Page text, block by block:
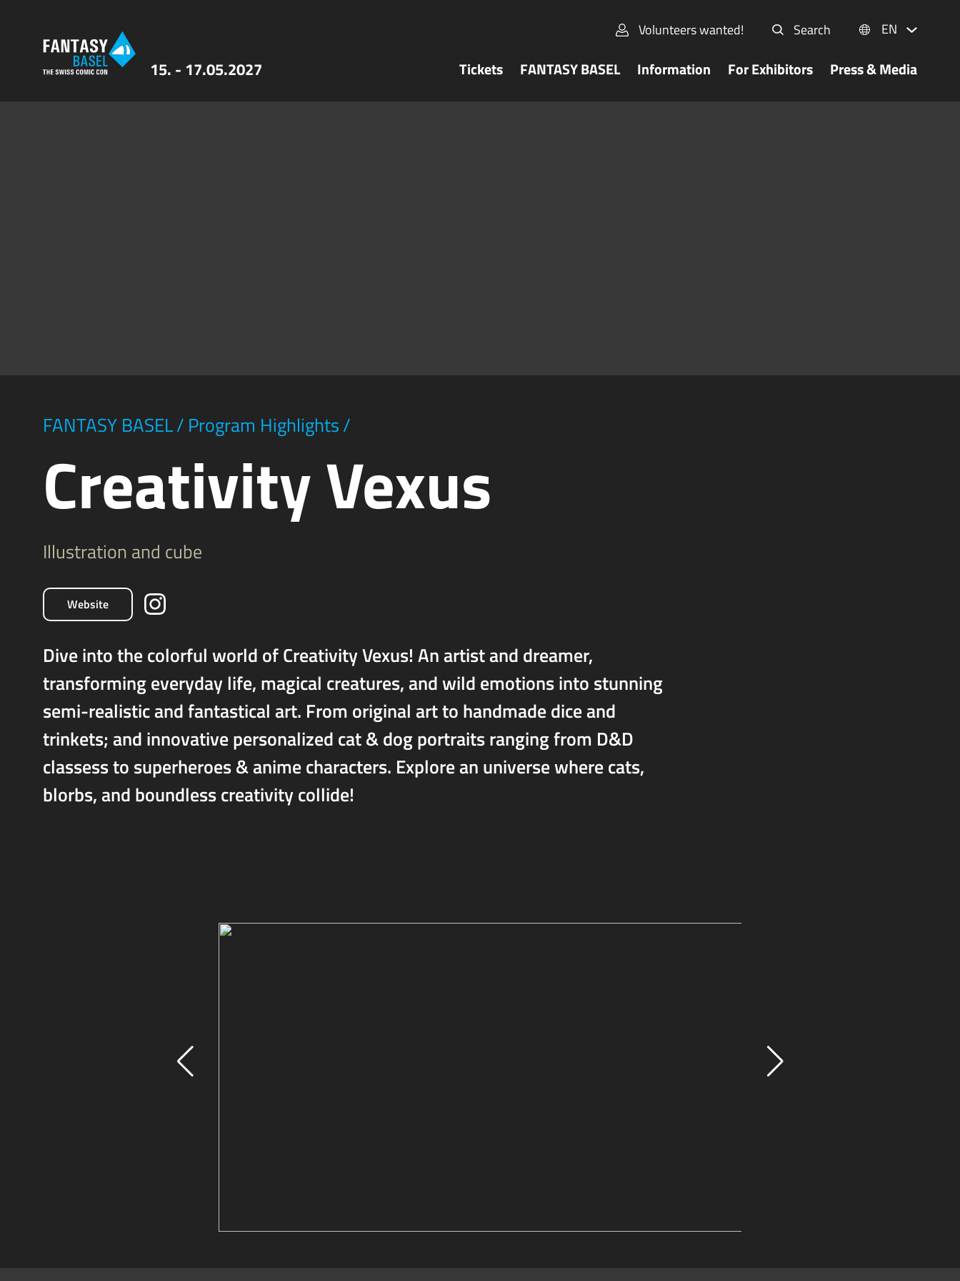
15. - 17.05.2027
Volunteers wanted! Search EN
Tickets FANTASY BASEL Information For Exhibitors Press & Media
FANTASY BASEL/ Program Highlights/
Creativity Vexus
Illustration and cube
Website
Dive into the colorful world of Creativity Vexus! An artist and dreamer,
transforming everyday life, magical creatures, and wild emotions into stunning
semi-realistic and fantastical art. From original art to handmade dice and
trinkets; and innovative personalized cat & dog portraits ranging from D&D
classess to superheroes & anime characters. Explore an universe where cats,
blorbs, and boundless creativity collide!